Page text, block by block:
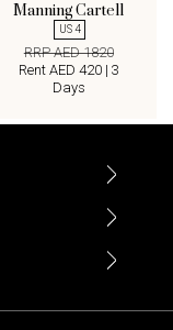
Manning Cartell
US 4
RRP AED 1820
Rent AED 420 | 3
Days